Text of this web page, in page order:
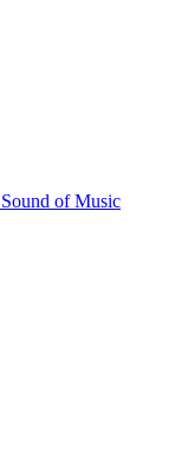
of Music